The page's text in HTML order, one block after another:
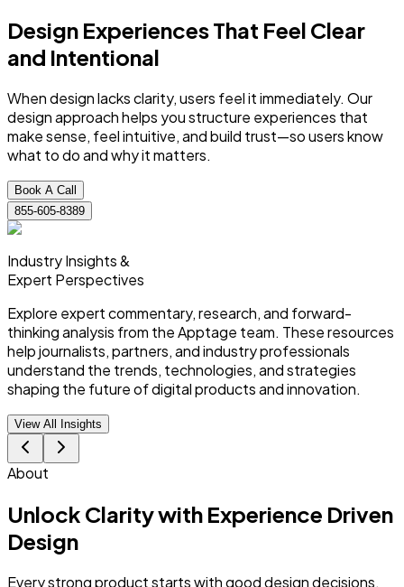
Design ExperiencesThat Feel Clear
and Intentional
When design lacks clarity, users feel it immediately. Our
design approach helps you structure experiences that
make sense, feel intuitive, and build trust—so users know
what to do and why it matters.
Book A Call
855-605-8389
Industry Insights &
Expert Perspectives
Explore expert commentary, research, and forward-
thinking analysis from the Apptage team. These resources
help journalists, partners, and industry professionals
understand the trends, technologies, and strategies
shaping the future of digital products and innovation.
View All Insights
About
Unlock Clarity with Experience Driven
Design
Every strong product starts with good design decisions.